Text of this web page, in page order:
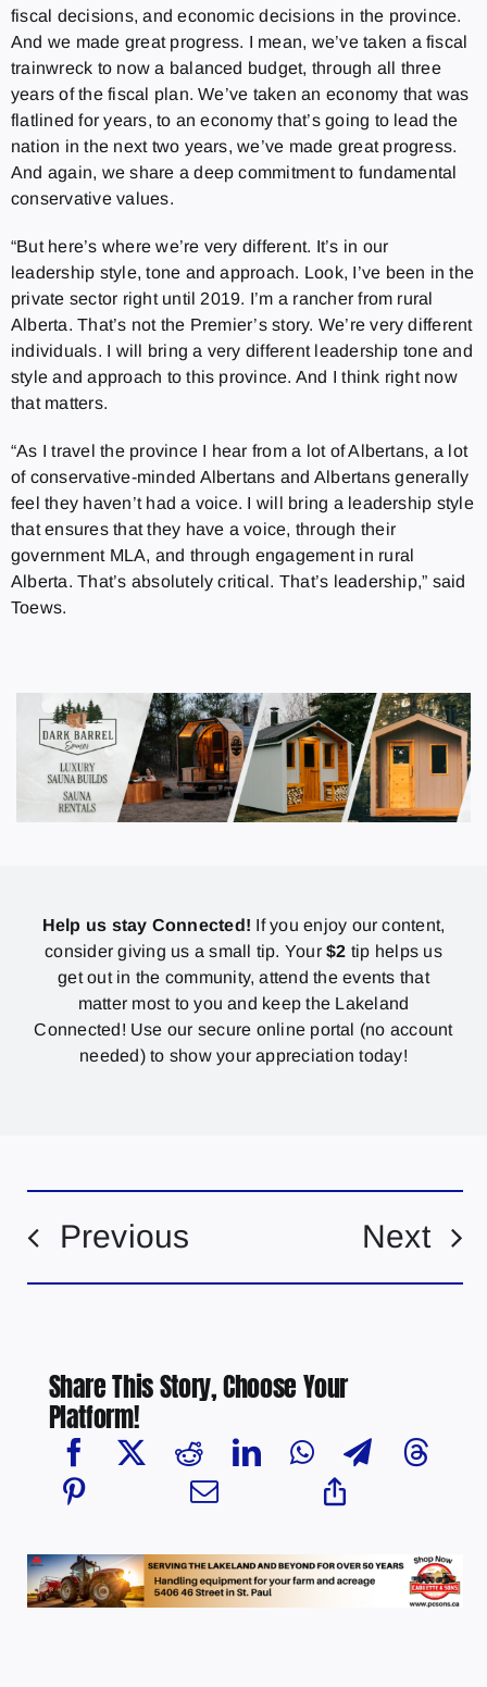
fiscal decisions, and economic decisions in the province.
And we made great progress. I mean, we’ve taken a fiscal
trainwreck to now a balanced budget, through all three
years of the fiscal plan. We’ve taken an economy that was
flatlined for years, to an economy that’s going to lead the
nation in the next two years, we’ve made great progress.
And again, we share a deep commitment to fundamental
conservative values.
“But here’s where we’re very different. It’s in our
leadership style, tone and approach. Look, I’ve been in the
private sector right until 2019. I’m a rancher from rural
Alberta. That’s not the Premier’s story. We’re very different
individuals. I will bring a very different leadership tone and
style and approach to this province. And I think right now
that matters.
“As I travel the province I hear from a lot of Albertans, a lot
of conservative-minded Albertans and Albertans generally
feel they haven’t had a voice. I will bring a leadership style
that ensures that they have a voice, through their
government MLA, and through engagement in rural
Alberta. That’s absolutely critical. That’s leadership,” said
Toews.
Help us stay Connected! If you enjoy our content,
consider giving us a small tip. Your$2 tip helps us
get out in the community, attend the events that
matter most to you and keep the Lakeland
Connected! Use our secure online portal (no account
needed) to show your appreciation today!
Previous Next
Share This Story, Choose Your
Platform!